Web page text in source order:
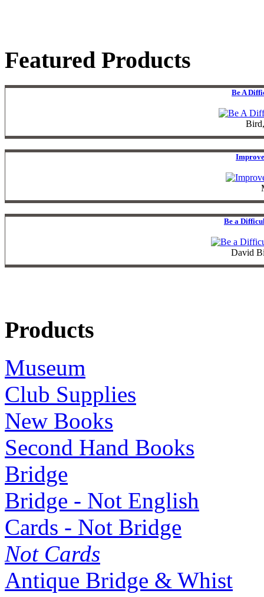
Featured Products
Be A
Be a
David
Products
Museum
Club Supplies
New Books
Second Hand Books
Bridge
Bridge - Not English
Cards - Not Bridge
Not Cards
Antique Bridge & Whist